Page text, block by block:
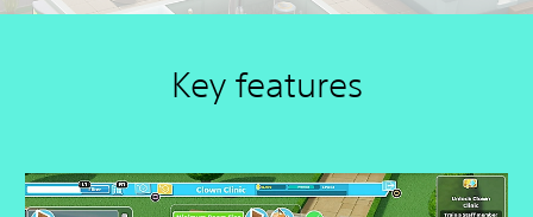
Key features